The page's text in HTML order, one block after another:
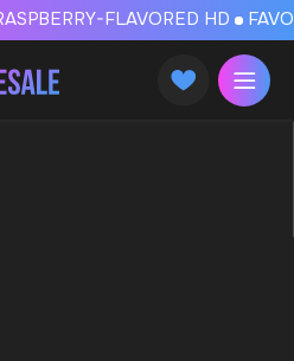
FAVORABLE
FLAVORED HD